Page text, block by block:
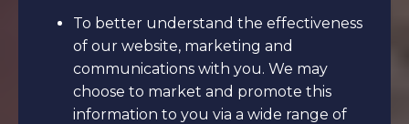
To better understand the effectiveness
of our website, marketing and
communications with you. We may
choose to market and promote this
information to you via a wide range of